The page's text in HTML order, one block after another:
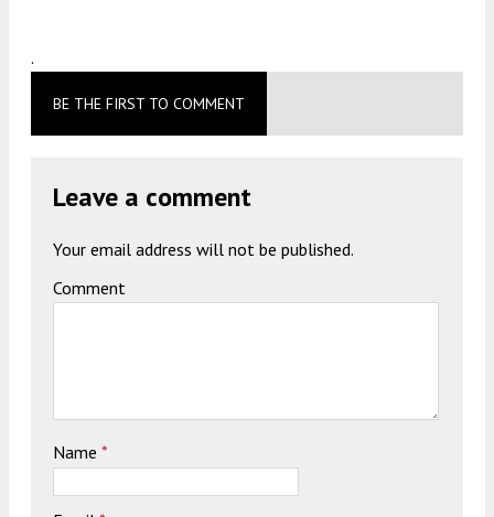
.
BE THE FIRST TO COMMENT
Leave a comment
Your email address will not be published.
Comment
Name *